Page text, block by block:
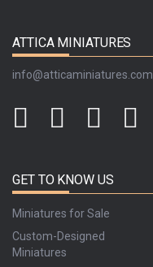
ATTICA MINIATURES
info@atticaminiatures.com
GET TO KNOW US
Miniatures for Sale
Custom-Designed
Miniatures